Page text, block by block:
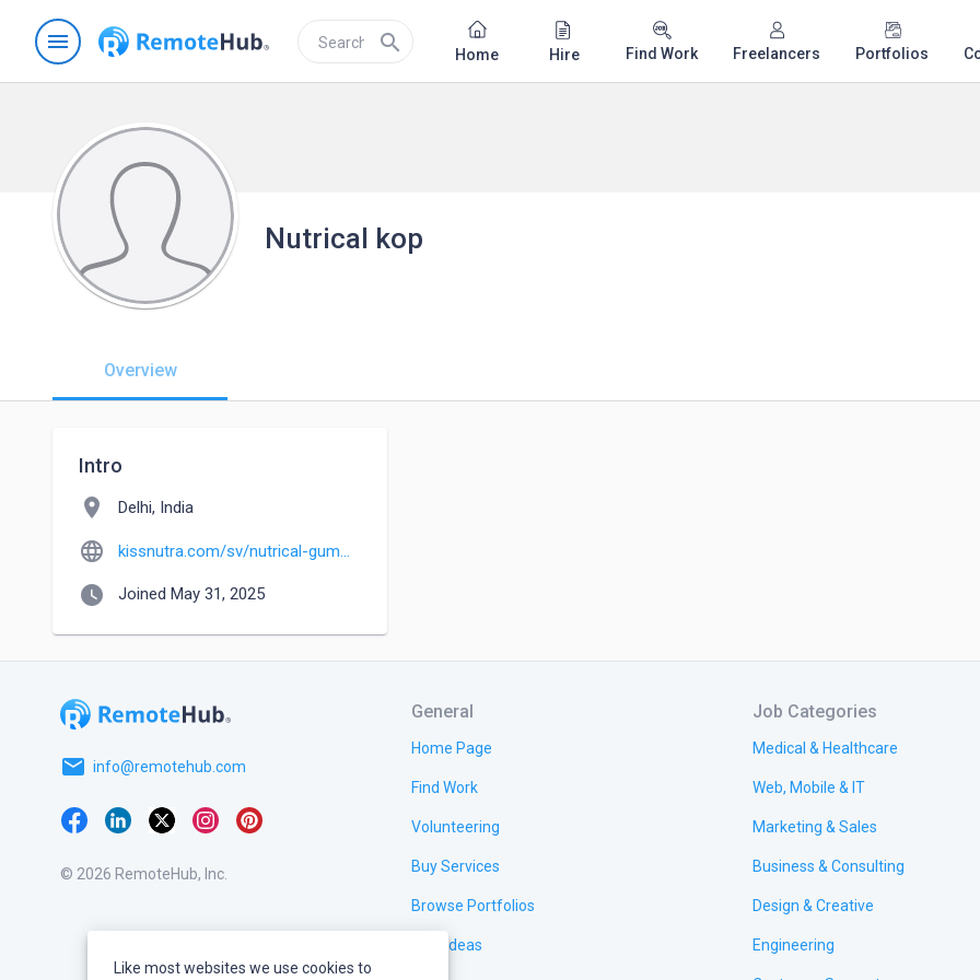
menu search Home Hire Find Work Freelancers Portfolios
Nutrical kop
Overview
Intro
location_on Delhi, India
language kissnutra.com/sv/nutrical-gummies-recensioner
watch_later Joined May 31, 2025
email info@remotehub.com
© 2026 RemoteHub, Inc.
General
Home Page
Find Work
Volunteering
Buy Services
Browse Portfolios
Test Ideas
Job Categories
Medical & Healthcare
Web, Mobile & IT
Marketing & Sales
Business & Consulting
Design & Creative
Engineering
Like most websites we use cookies to